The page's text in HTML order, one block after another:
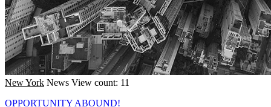
New York News View count: 11
OPPORTUNITY ABOUND!